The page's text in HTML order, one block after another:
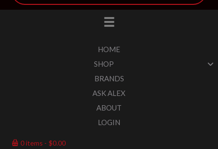
HOME
SHOP
BRANDS
ASK ALEX
ABOUT
LOGIN
0 items $0.00